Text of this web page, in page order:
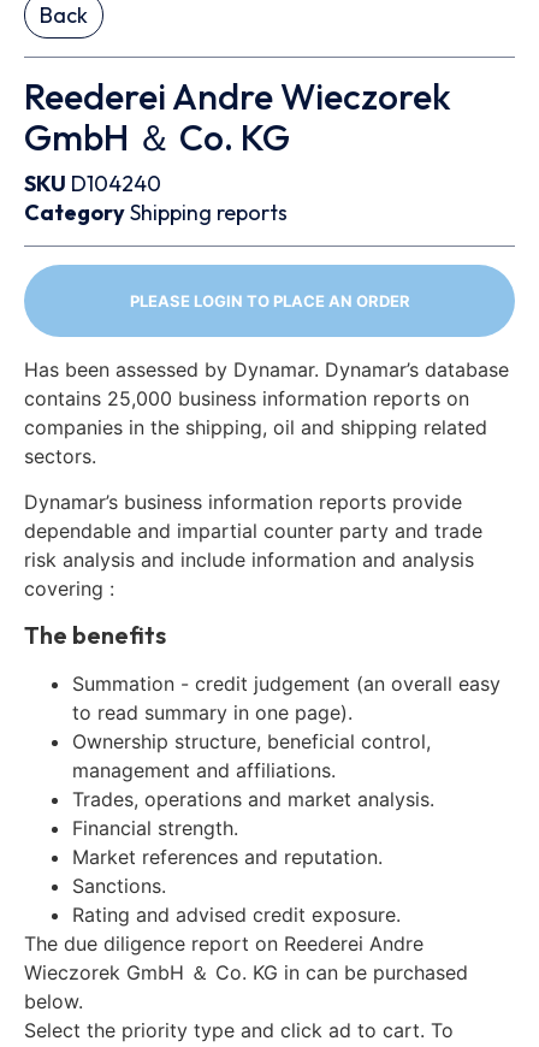
Back
Reederei Andre Wieczorek
GmbH ＆ Co. KG
SKU D104240
CategoryShipping reports
PLEASE LOGIN TO PLACE AN ORDER
Has been assessed by Dynamar. Dynamar’s database
contains 25,000 business information reports on
companies in the shipping, oil and shipping related
sectors.
Dynamar’s business information reports provide
dependable and impartial counter party and trade
risk analysis and include information and analysis
covering :
The benefits
Summation - credit judgement (an overall easy
to read summary in one page).
Ownership structure, beneficial control,
management and affiliations.
Trades, operations and market analysis.
Financial strength.
Market references and reputation.
Sanctions.
Rating and advised credit exposure.
The due diligence report on Reederei Andre
Wieczorek GmbH ＆ Co. KG in can be purchased
below.
Select the priority type and click ad to cart. To